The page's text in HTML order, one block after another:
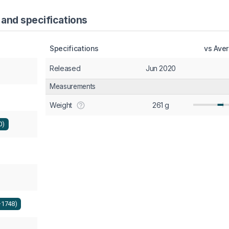
specifications
Specifications vs
Released Jun 2020
Measurements
Weight 261 g